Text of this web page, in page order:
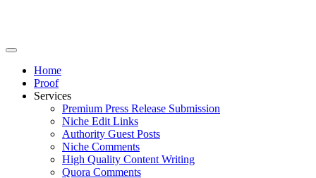
Home
Proof
Services
Premium Press Release Submission
Niche Edit Links
Authority Guest Posts
Niche Comments
High Quality Content Writing
Quora Comments